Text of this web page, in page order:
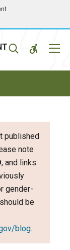
published
note
, and links
gender-
be
blog.